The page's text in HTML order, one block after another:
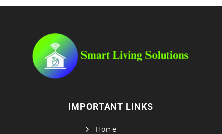
IMPORTANT LINKS
Home